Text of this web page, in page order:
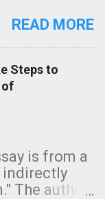
radar below.
in coastal
READ MORE
Steps to
of
is from a
indirectly
The author